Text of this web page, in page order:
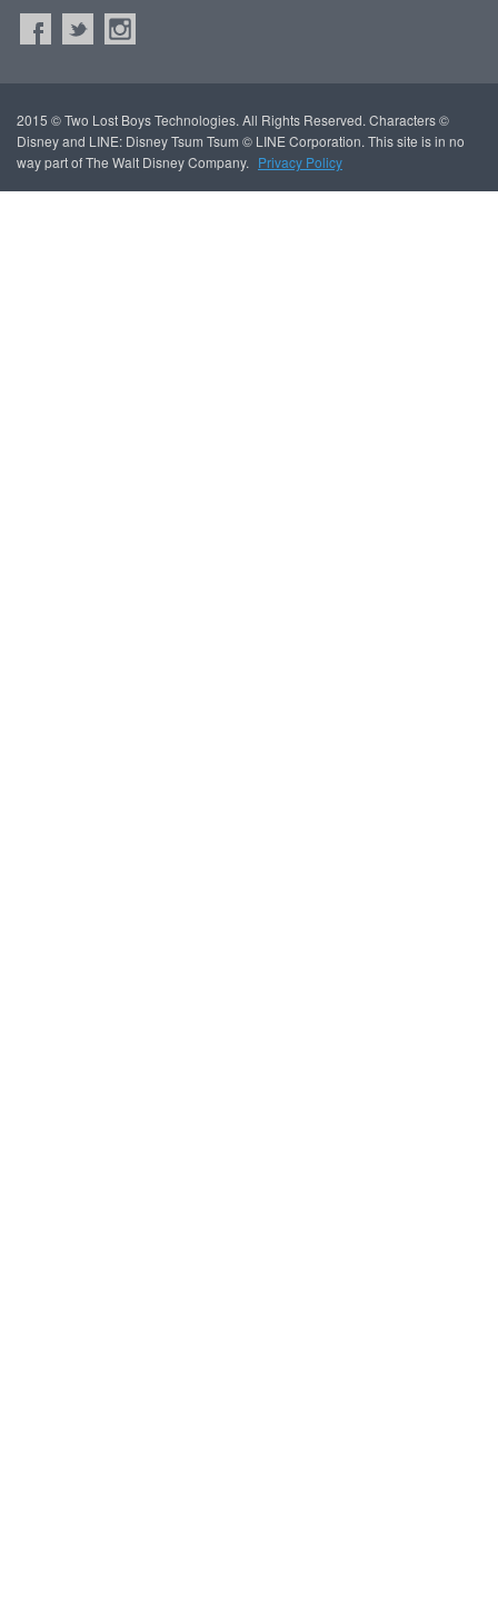
2015 © Two Lost Boys Technologies. All Rights Reserved. Characters ©
Disney and LINE: Disney Tsum Tsum © LINE Corporation. This site is in no
way part of The Walt Disney Company. Privacy Policy